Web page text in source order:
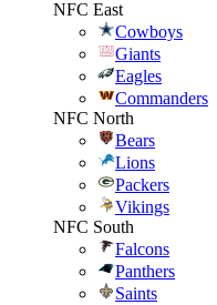
NFC East
Cowboys
Giants
Eagles
Commanders
NFC North
Bears
Lions
Packers
Vikings
NFC South
Falcons
Panthers
Saints